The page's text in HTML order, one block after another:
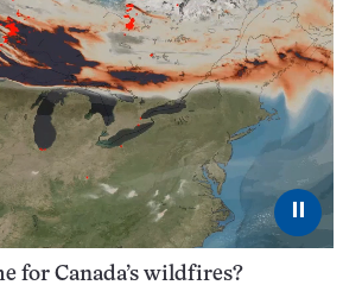
⏸
for Canada’s wildfires?